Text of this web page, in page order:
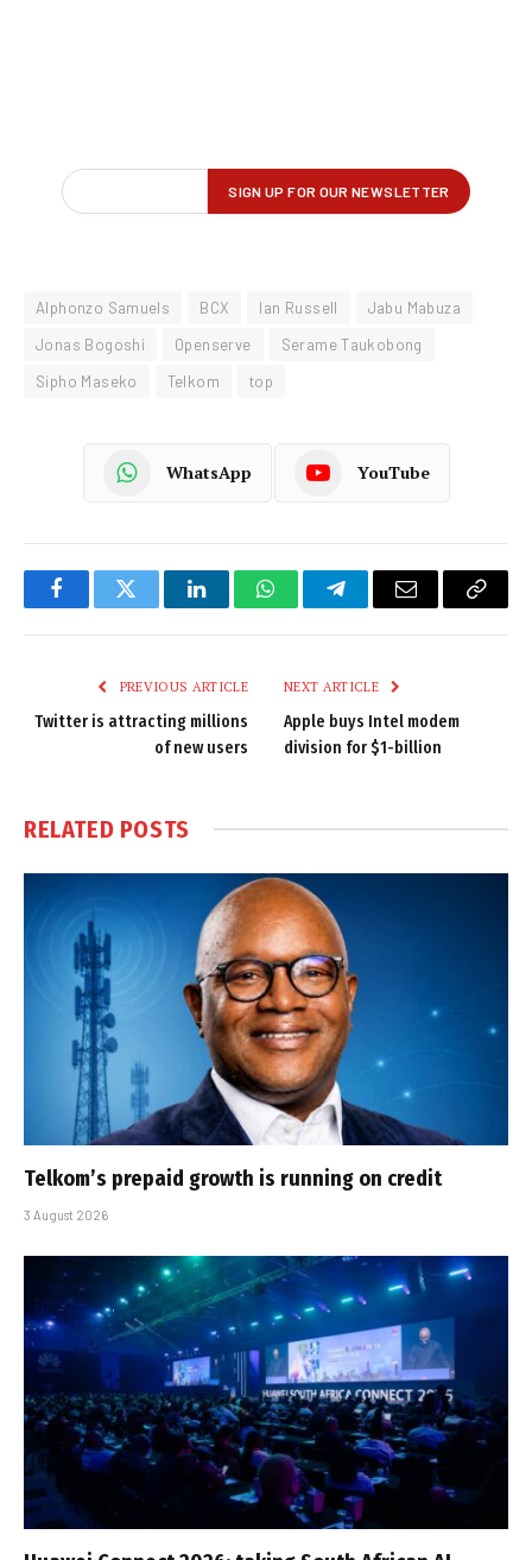
Alphonzo Samuels BCX Ian Russell
Jabu Mabuza
Jonas Bogoshi
Openserve
Serame Taukobong
Sipho Maseko
Telkom top
WhatsApp YouTube
FacebookTwitter LinkedInWhatsAppTelegramEmail
Copy
PREVIOUS ARTICLE
Twitter is attracting millions
of new users
NEXT ARTICLE
Apple buys Intel modem
division for $1-billion
RELATED POSTS
Telkom’s prepaid growth is running on credit
3 August 2026